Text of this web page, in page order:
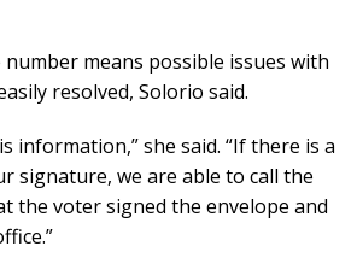
means possible issues with
resolved, Solorio said.
information,” she said. “If there is a
signature, we are able to call the
the voter signed the envelope and